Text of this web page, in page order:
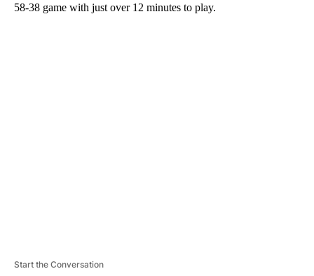
58-38 game with just over 12 minutes to play.
Start the Conversation